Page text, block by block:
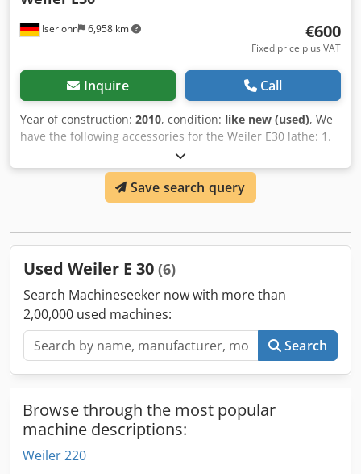
G/" Number of threads max.: 50 Dimensions Machine
Iserlohn 6,958 km €600
Fixed price plus VAT
Inquire Call
Year of construction: 2010, condition: like new (used), We
have the following accessories for the Weiler E30 lathe: 1.
Faceplate, Schunk, 250mm, price: €600 Spindle head, DIN
55027, size 5 2. Faceplate, Röhm, 260mm, price per piece:
€650 Spindle head, DIN 55027, size 5 1. Traveling steady
rest, price: €450 2. Follower flange, price per piece: €210
condition. Cjdpfx Alsgabvnsxoha
Save search query
Used Weiler E 30 (6)
Search Machineseeker now with more than
2,00,000 used machines:
Search
Browse through the most popular
machine descriptions:
Weiler 220